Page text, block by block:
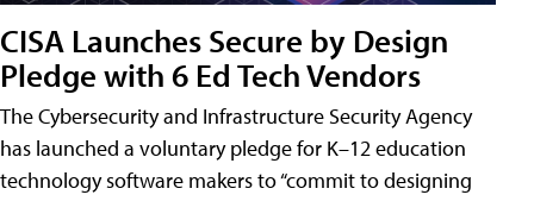
CISA Launches Secure by Design
Pledge with 6 Ed Tech Vendors
The Cybersecurity and Infrastructure Security Agency
has launched a voluntary pledge for K–12 education
technology software makers to “commit to designing